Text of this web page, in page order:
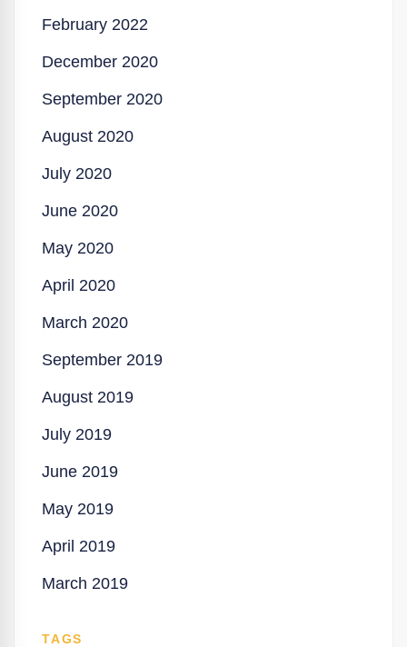
February 2022
December 2020
September 2020
August 2020
July 2020
June 2020
May 2020
April 2020
March 2020
September 2019
August 2019
July 2019
June 2019
May 2019
April 2019
March 2019
TAGS